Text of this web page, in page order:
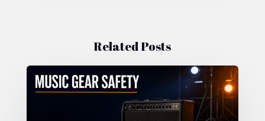
Related Posts